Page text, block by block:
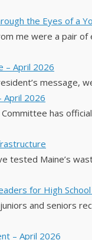
the Eyes of a
me were a pair
– April 2026
April 2026
has
tested Maine’s
for High
and seniors
– April 2026